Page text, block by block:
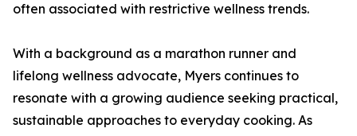
often associated with restrictive wellness trends.
With a background as a marathon runner and
lifelong wellness advocate, Myers continues to
resonate with a growing audience seeking practical,
sustainable approaches to everyday cooking. As